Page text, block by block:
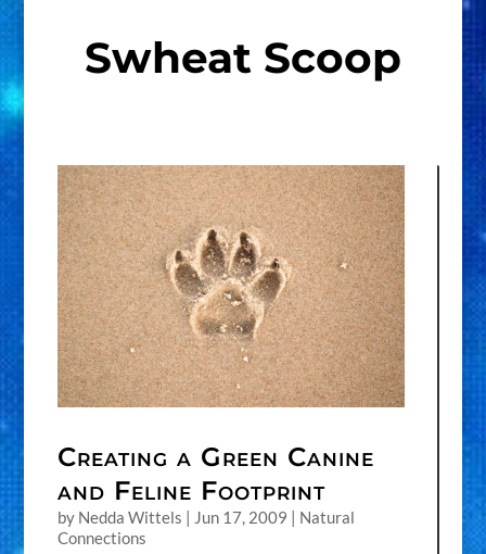
Swheat Scoop
Creating a Green Canine
and Feline Footprint
by Nedda Wittels | Jun 17, 2009 | Natural
Connections